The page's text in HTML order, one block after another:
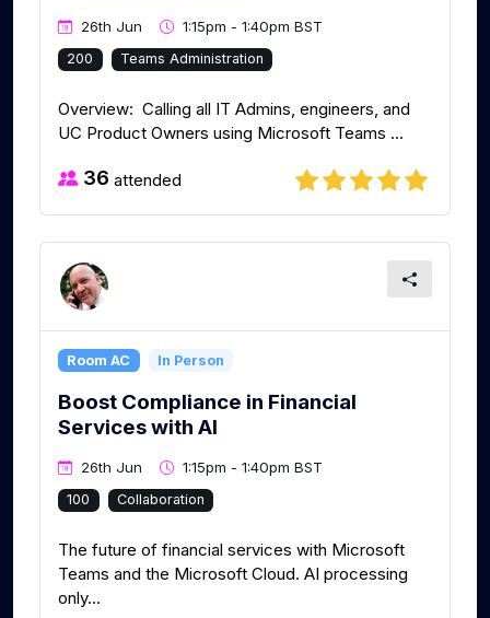
26th Jun 1:15pm - 1:40pm BST
200 Teams Administration
Overview: Calling all IT Admins, engineers, and
UC Product Owners using Microsoft Teams ...
36 attended
Room AC In Person
Boost Compliance in Financial
Services with AI
26th Jun 1:15pm - 1:40pm BST
100 Collaboration
The future of financial services with Microsoft
Teams and the Microsoft Cloud. AI processing
only...